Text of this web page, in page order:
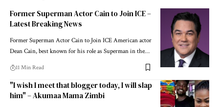
Former Superman Actor Cain to Join ICE –
Latest Breaking News
Former Superman Actor Cain to Join ICE American actor
Dean Cain, best known for his role as Superman in the…
11 Min Read
"I wish I meet that blogger today, I will slap
him" – Akumaa Mama Zimbi